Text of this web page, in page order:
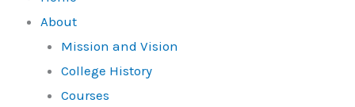
About
Mission and Vision
College History
Courses